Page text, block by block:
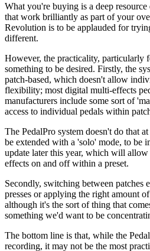
What you're buying is a deep
that work brilliantly as part of your
Revolution is to be applauded for
different.
However, the practicality, particularly
something to be desired. Firstly, the
patch-based, which doesn't allow
flexibility; most digital multi-effects
manufacturers include some sort of
access to individual pedals within
The PedalPro system doesn't do that
be extended with a 'solo' mode, to be
update later this year, which will
effects on and off within a preset.
Secondly, switching between patches
presses or applying the right amount
although it's the sort of thing that
something we'd want to be
The bottom line is that, while the
recording, it may not be the most